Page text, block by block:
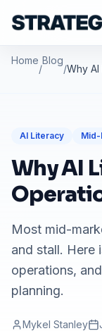
Home
/
Blog
/Why
AI Literacy
Why AI
Most mid-
and stall. Here
operations,
planning.
Mykel Stanley